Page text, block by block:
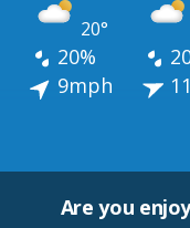
20°
20%
9mph
Are you